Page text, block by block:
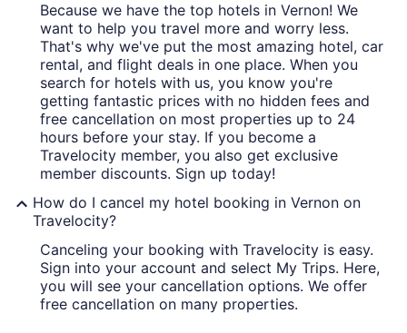
Because we have the top hotels in Vernon! We
want to help you travel more and worry less.
That's why we've put the most amazing hotel, car
rental, and flight deals in one place. When you
search for hotels with us, you know you're
getting fantastic prices with no hidden fees and
free cancellation on most properties up to 24
hours before your stay. If you become a
Travelocity member, you also get exclusive
member discounts. Sign up today!
How do I cancel my hotel booking in Vernon on
Travelocity?
Canceling your booking with Travelocity is easy.
Sign into your account and select My Trips. Here,
you will see your cancellation options. We offer
free cancellation on many properties.